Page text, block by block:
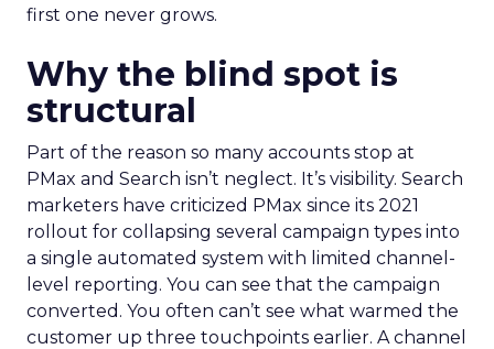
first one never grows.
Why the blind spot is
structural
Part of the reason so many accounts stop at
PMax and Search isn’t neglect. It’s visibility. Search
marketers have criticized PMax since its 2021
rollout for collapsing several campaign types into
a single automated system with limited channel-
level reporting. You can see that the campaign
converted. You often can’t see what warmed the
customer up three touchpoints earlier. A channel